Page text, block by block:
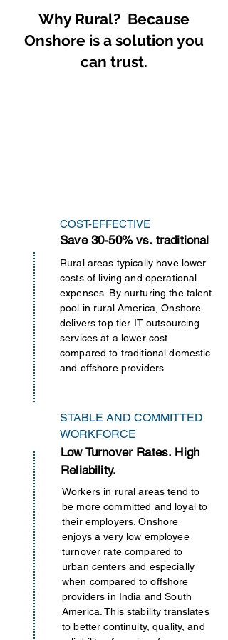
it goes live.
robust data security.
Data Modernization Services
cover the entire data lifecycle,
Why Rural? Because
Onshore is a solution you
can trust.
COST-EFFECTIVE
Save 30-50% vs. traditional
Rural areas typically have lower
costs of living and operational
expenses. By nurturing the talent
pool in rural America, Onshore
delivers top tier IT outsourcing
services at a lower cost
compared to traditional domestic
and offshore providers
STABLE AND COMMITTED
WORKFORCE
Low Turnover Rates. High
Reliability.
Workers in rural areas tend to
be more committed and loyal to
their employers. Onshore
enjoys a very low employee
turnover rate compared to
urban centers and especially
when compared to offshore
providers in India and South
America. This stability translates
to better continuity, quality, and